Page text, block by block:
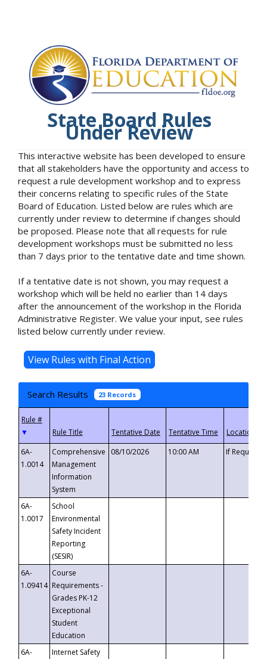
State Board Rules
Under Review
This interactive website has been developed to ensure
that all stakeholders have the opportunity and access to
request a rule development workshop and to express
their concerns relating to specific rules of the State
Board of Education. Listed below are rules which are
currently under review to determine if changes should
be proposed. Please note that all requests for rule
development workshops must be submitted no less
than 7 days prior to the tentative date and time shown.
If a tentative date is not shown, you may request a
workshop which will be held no earlier than 14 days
after the announcement of the workshop in the Florida
Administrative Register. We value your input, see rules
listed below currently under review.
Search Results 23 Records
▼
6A-
1.0014
Comprehensive
Management
Information
System
08/10/2026 10:00 AM If
6A-
1.0017
School
Environmental
Safety Incident
Reporting
(SESIR)
6A-
1.09414
Course
Requirements -
Grades PK-12
Exceptional
Student
Education
6A-
Internet Safety